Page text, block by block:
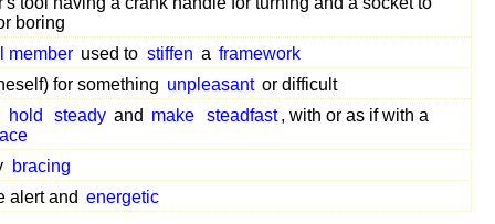
boring
member used to stiffen a framework
for something unpleasant or difficult
hold steady and make steadfast , with or as if with a
bracing
alert and energetic